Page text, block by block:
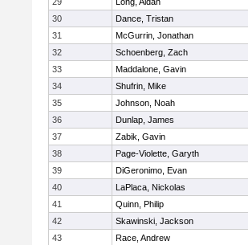
30
Dance, Tristan
31
McGurrin, Jonathan
32
Schoenberg, Zach
33
Maddalone, Gavin
34
Shufrin, Mike
35
Johnson, Noah
36
Dunlap, James
37
Zabik, Gavin
38
Page-Violette, Garyth
39
DiGeronimo, Evan
40
LaPlaca, Nickolas
41
Quinn, Philip
42
Skawinski, Jackson
43
Race, Andrew